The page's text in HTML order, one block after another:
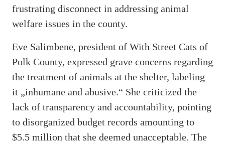
frustrating disconnect in addressing animal
welfare issues in the county.
Eve Salimbene, president of With Street Cats of
Polk County, expressed grave concerns regarding
the treatment of animals at the shelter, labeling
it „inhumane and abusive.“ She criticized the
lack of transparency and accountability, pointing
to disorganized budget records amounting to
$5.5 million that she deemed unacceptable. The